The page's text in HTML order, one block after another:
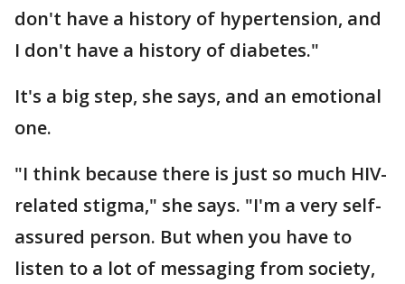
don't have a history of hypertension, and
I don't have a history of diabetes."
It's a big step, she says, and an emotional
one.
"I think because there is just so much HIV-
related stigma," she says. "I'm a very self-
assured person. But when you have to
listen to a lot of messaging from society,